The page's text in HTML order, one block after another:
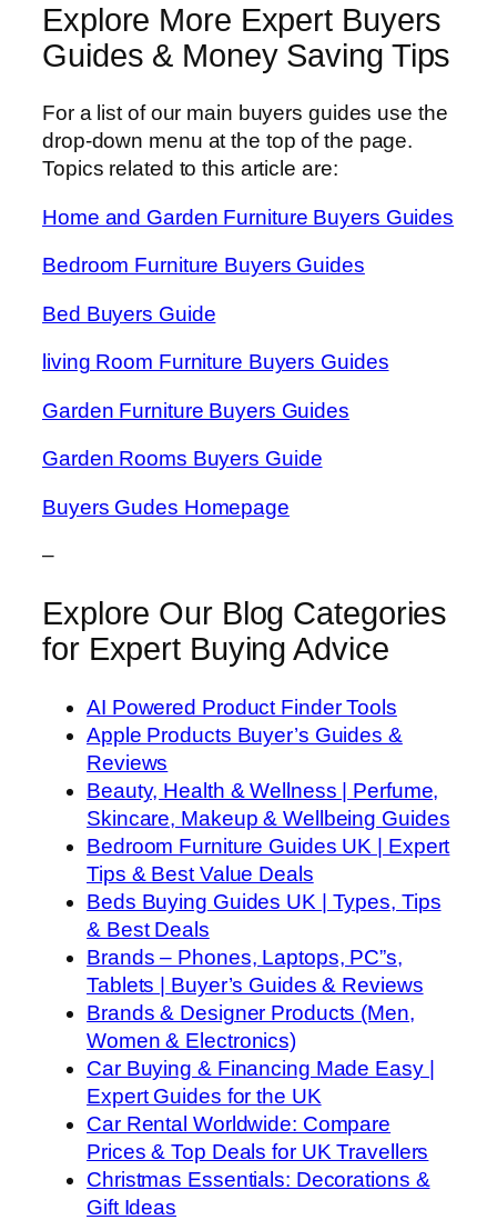
Explore More Expert Buyers
Guides & Money Saving Tips
For a list of our main buyers guides use the
drop-down menu at the top of the page.
Topics related to this article are:
Home and Garden Furniture Buyers Guides
Bedroom Furniture Buyers Guides
Bed Buyers Guide
living Room Furniture Buyers Guides
Garden Furniture Buyers Guides
Garden Rooms Buyers Guide
Buyers Gudes Homepage
–
Explore Our Blog Categories
for Expert Buying Advice
AI Powered Product Finder Tools
Apple Products Buyer’s Guides &
Reviews
Beauty, Health & Wellness | Perfume,
Skincare, Makeup & Wellbeing Guides
Bedroom Furniture Guides UK | Expert
Tips & Best Value Deals
Beds Buying Guides UK | Types, Tips
& Best Deals
Brands – Phones, Laptops, PC”s,
Tablets | Buyer’s Guides & Reviews
Brands & Designer Products (Men,
Women & Electronics)
Car Buying & Financing Made Easy |
Expert Guides for the UK
Car Rental Worldwide: Compare
Prices & Top Deals for UK Travellers
Christmas Essentials: Decorations &
Gift Ideas